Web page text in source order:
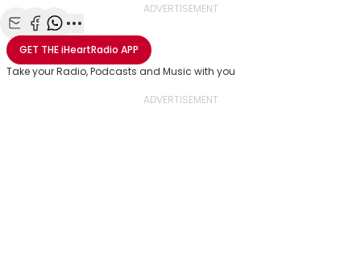
ADVERTISEMENT
Share with Email
Share with Facebook
Share with WhatsApp
More share options
GET THEiHeartRadio APP
Take your Radio, Podcasts and Music with you